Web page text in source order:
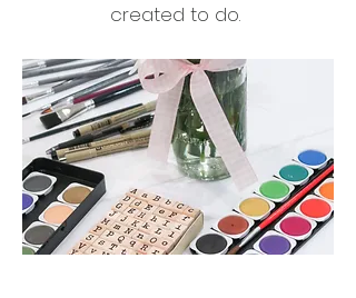
created to do.